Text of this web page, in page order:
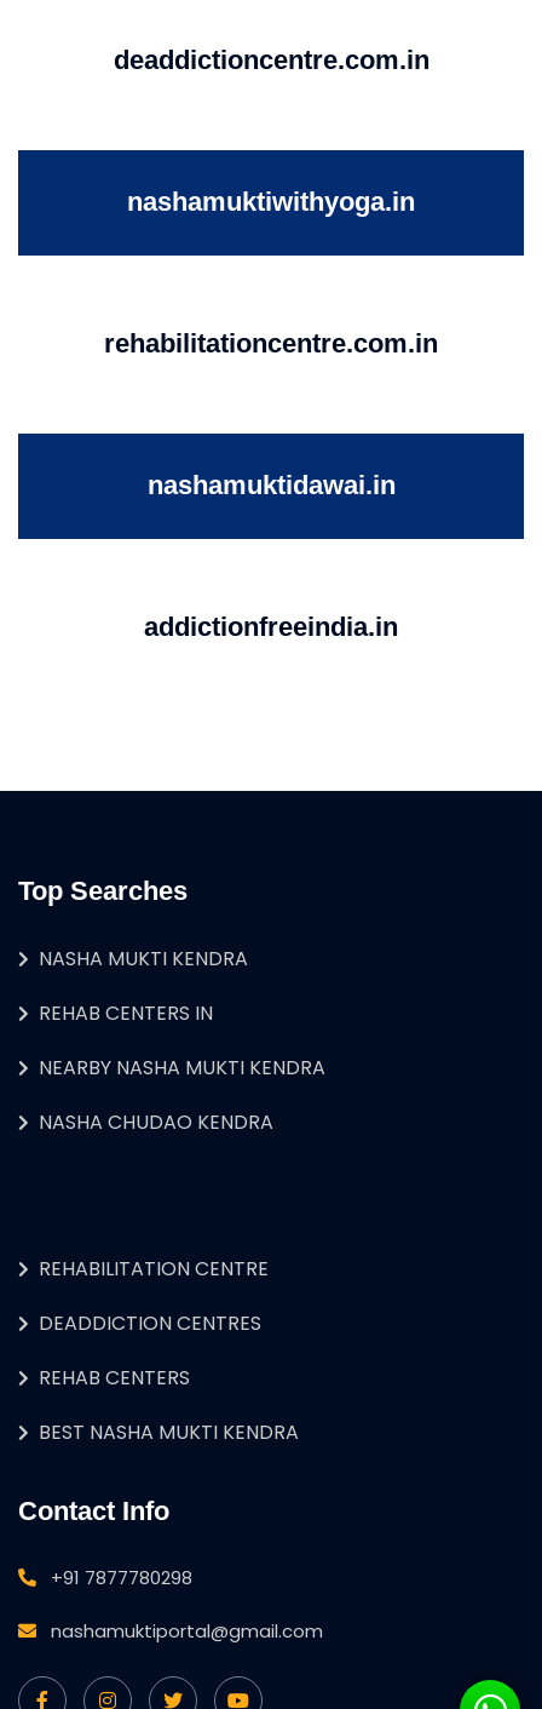
deaddictioncentre.com.in
nashamuktiwithyoga.in
rehabilitationcentre.com.in
nashamuktidawai.in
addictionfreeindia.in
Top Searches
NASHA MUKTI KENDRA
REHAB CENTERS IN
NEARBY NASHA MUKTI KENDRA
NASHA CHUDAO KENDRA
REHABILITATION CENTRE
DEADDICTION CENTRES
REHAB CENTERS
BEST NASHA MUKTI KENDRA
Contact Info
+91 7877780298
nashamuktiportal@gmail.com